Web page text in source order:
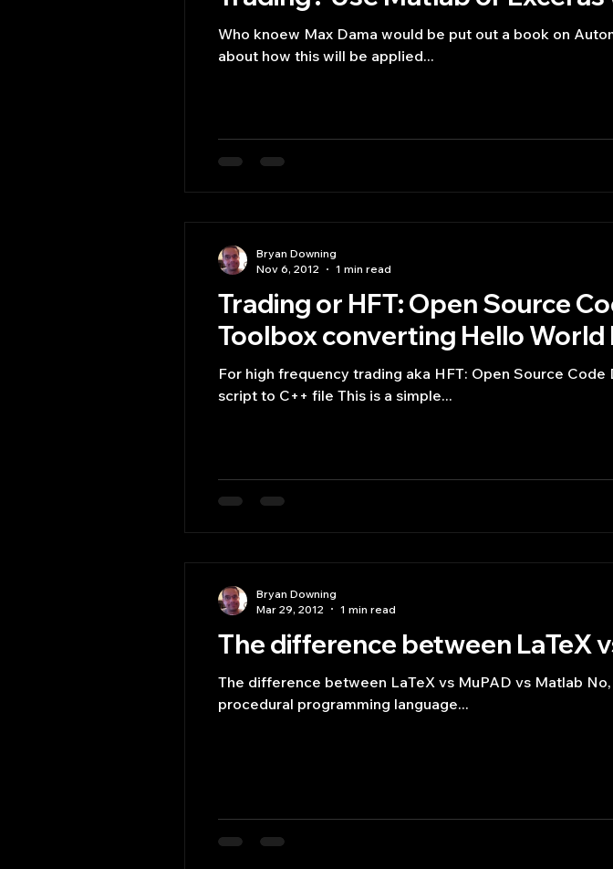
Who knoew Max Dama would be put out a book on
about how this will be applied...
Trading or HFT: Open Source
Toolbox converting Hello World
For high frequency trading aka HFT: Open Source
script to C++ file This is a simple...
Bryan Downing
Nov 6, 2012
1 min read
The difference between LaTeX
The difference between LaTeX vs MuPAD vs Matlab
procedural programming language...
Bryan Downing
Mar 29, 2012
1 min read